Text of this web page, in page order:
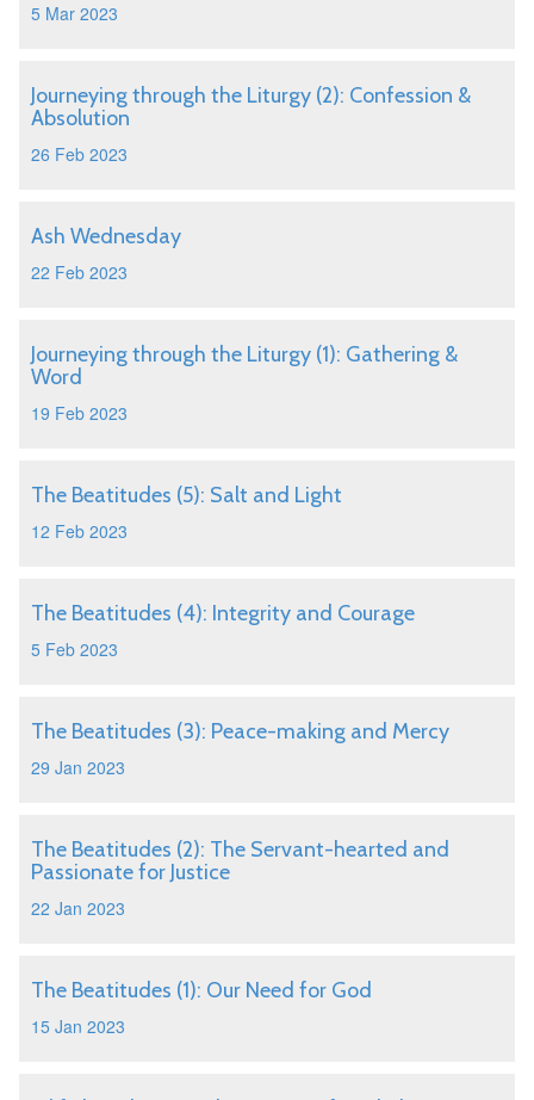
5 Mar 2023
Journeying through the Liturgy (2): Confession &
Absolution
26 Feb 2023
Ash Wednesday
22 Feb 2023
Journeying through the Liturgy (1): Gathering &
Word
19 Feb 2023
The Beatitudes (5): Salt and Light
12 Feb 2023
The Beatitudes (4): Integrity and Courage
5 Feb 2023
The Beatitudes (3): Peace-making and Mercy
29 Jan 2023
The Beatitudes (2): The Servant-hearted and
Passionate for Justice
22 Jan 2023
The Beatitudes (1): Our Need for God
15 Jan 2023